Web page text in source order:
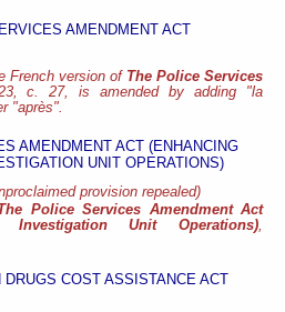
AMENDMENT ACT
French version of The Police Services
c. 27, is amended by adding "la
"après".
AMENDMENT ACT (ENHANCING
UNIT OPERATIONS)
provision repealed)
Police Services Amendment Act
Investigation Unit Operations)
COST ASSISTANCE ACT